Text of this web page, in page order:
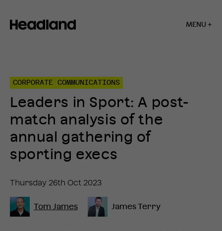
MENU +
Leaders
Sport:
post-
match
analysis
gathering
sporting
execs
CORPORATE COMMUNICATIONS
Leaders in Sport: A post-
match analysis of the
annual gathering of
sporting execs
Thursday 26th Oct 2023
Tom James James Terry